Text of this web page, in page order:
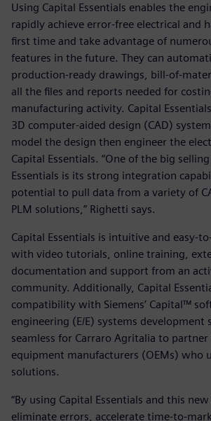
Using Capital Essentials enables the
rapidly achieve error-free electrical and
first time and take advantage of
features in the future. They can
production-ready drawings, bill-of-
all the files and reports needed for
manufacturing activity. Capital
3D computer-aided design (CAD)
model the design then engineer the
Capital Essentials. “One of the big
Essentials is its strong integration
potential to pull data from a variety of
PLM solutions,” Righetti says.
Capital Essentials is intuitive and easy-
with video tutorials, online training,
documentation and support from an
community. Additionally, Capital
compatibility with Siemens’ Capital™
engineering (E/E) systems
seamless for Carraro Agritalia to
equipment manufacturers (OEMs) who
solutions.
“By using Capital Essentials and this
eliminate errors, accelerate time-to-